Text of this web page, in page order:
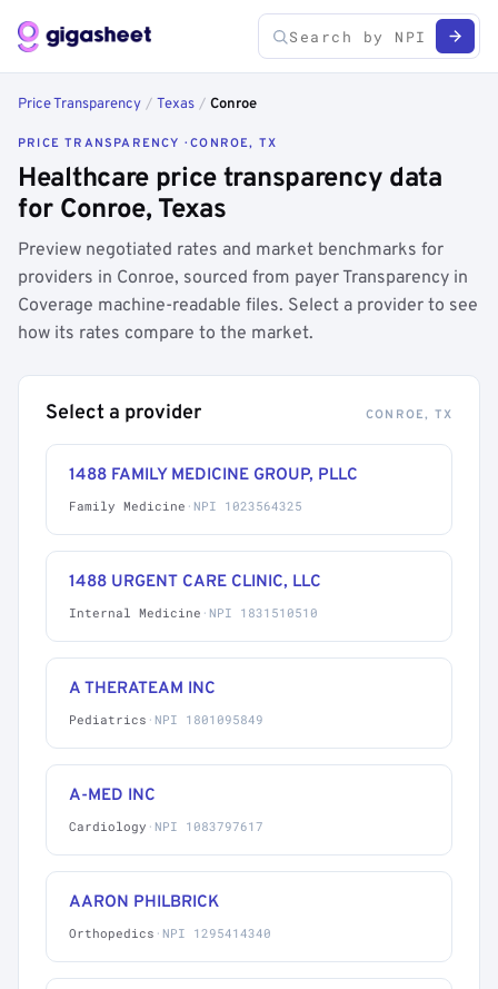
Price Transparency / Texas / Conroe
PRICE TRANSPARENCY · CONROE, TX
Healthcare price transparency data
for Conroe, Texas
Preview negotiated rates and market benchmarks for
providers in Conroe, sourced from payer Transparency in
Coverage machine-readable files. Select a provider to see
how its rates compare to the market.
Select a provider CONROE, TX
1488 FAMILY MEDICINE GROUP, PLLC
Family Medicine · NPI 1023564325
1488 URGENT CARE CLINIC, LLC
Internal Medicine · NPI 1831510510
A THERATEAM INC
Pediatrics · NPI 1801095849
A-MED INC
Cardiology · NPI 1083797617
AARON PHILBRICK
Orthopedics · NPI 1295414340